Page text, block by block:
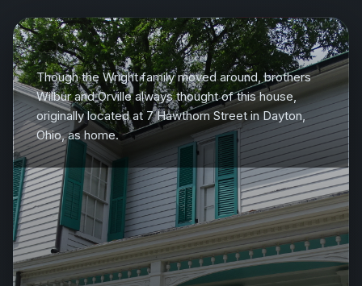
Though the Wright family moved around, brothers
Wilbur and Orville always thought of this house,
originally located at 7 Hawthorn Street in Dayton,
Ohio, as home.